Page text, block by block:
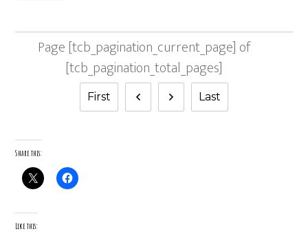
Page [tcb_pagination_current_page] of
[tcb_pagination_total_pages]
First Last
Share this:
Like this: